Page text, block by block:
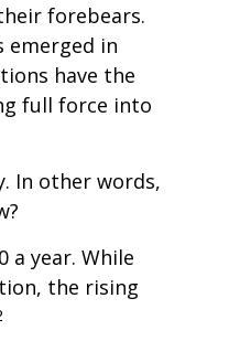
forebears.
emerged in
have the
full force into
In other words,
a year. While
the rising